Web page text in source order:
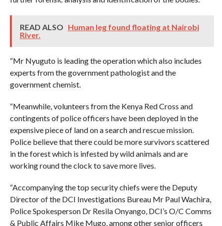
READ ALSO Human leg found floating at Nairobi
River.
“Mr Nyuguto is leading the operation which also includes
experts from the government pathologist and the
government chemist.
“Meanwhile, volunteers from the Kenya Red Cross and
contingents of police officers have been deployed in the
expensive piece of land on a search and rescue mission.
Police believe that there could be more survivors scattered
in the forest which is infested by wild animals and are
working round the clock to save more lives.
“Accompanying the top security chiefs were the Deputy
Director of the DCI Investigations Bureau Mr Paul Wachira,
Police Spokesperson Dr Resila Onyango, DCI’s O/C Comms
& Public Affairs Mike Mugo, among other senior officers